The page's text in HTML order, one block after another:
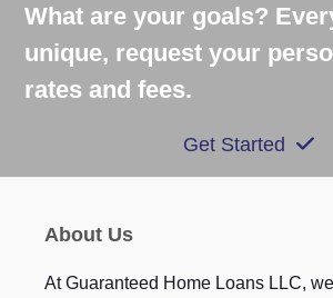
What are your goals?
unique, request your
rates and fees.
Get Started
About Us
At Guaranteed Home Loans LLC,